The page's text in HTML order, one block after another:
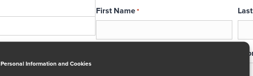
Personal Information and Cookies
First Name*